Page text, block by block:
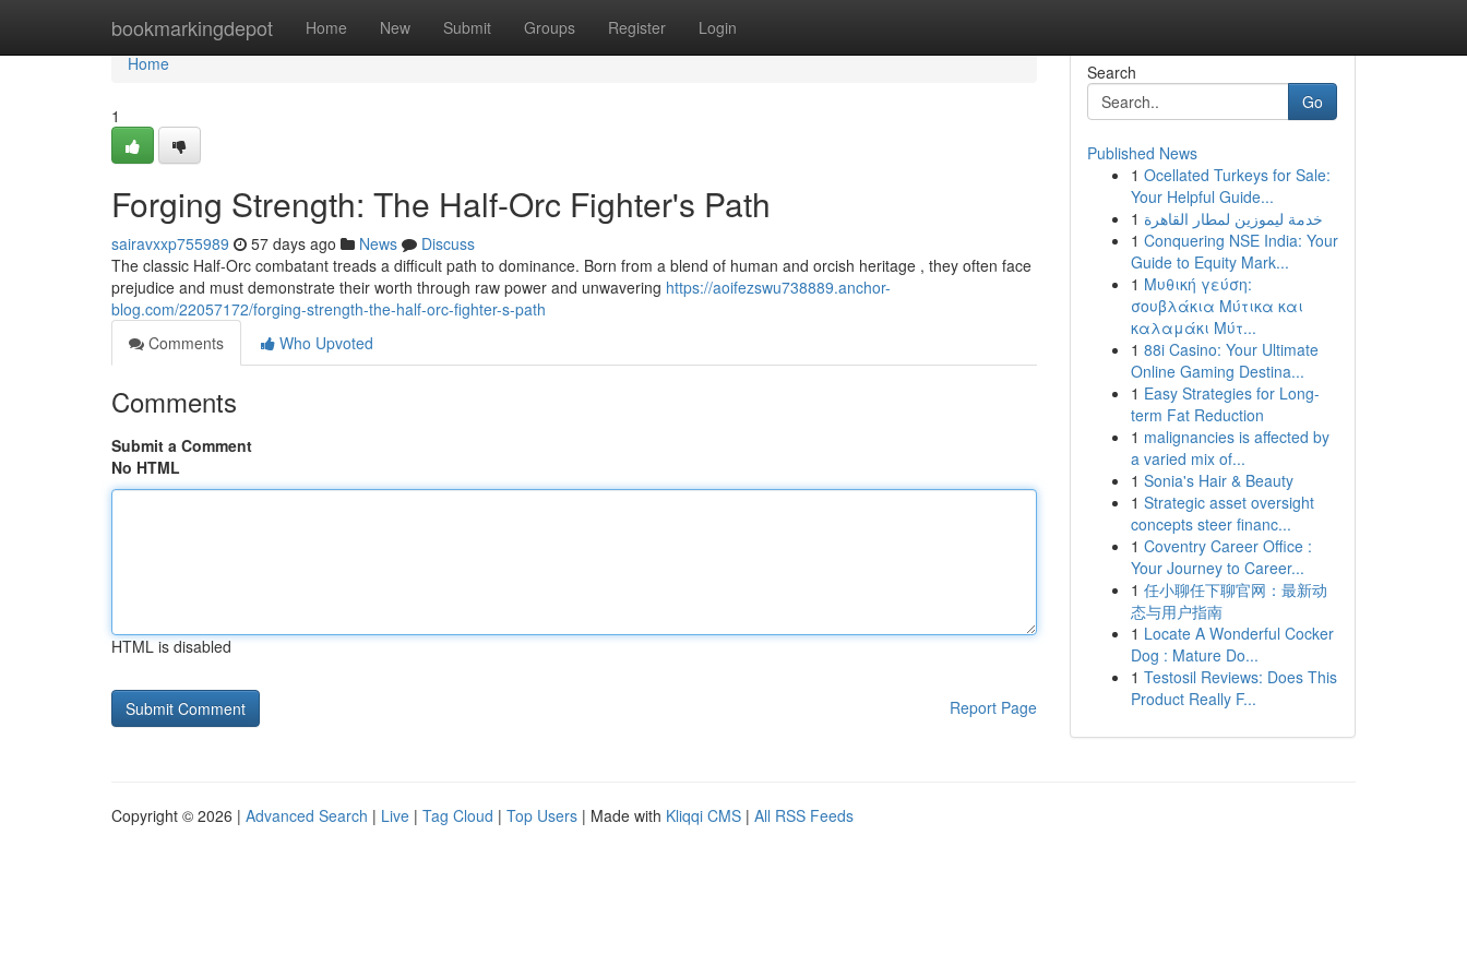
bookmarkingdepot Home New Submit Groups Register Login
Home
Home
1
Forging Strength: The Half-Orc Fighter's Path
sairavxxp755989 57 days ago News
Discuss
The classic Half-Orc combatant treads a difficult path to dominance. Born from a blend of human and orcish heritage , they often face
prejudice and must demonstrate their worth through raw power and unwavering https://aoifezswu738889.anchor-
blog.com/22057172/forging-strength-the-half-orc-fighter-s-path
Comments
Who Upvoted
Comments
Submit a Comment
No HTML
HTML is disabled
Report Page
Search
Go
Published News
1 Ocellated Turkeys for Sale:
Your Helpful Guide...
1 خدمة ليموزين لمطار القاهرة
1 Conquering NSE India: Your
Guide to Equity Mark...
1 Μυθική γεύση:
σουβλάκια Μύτικα και
καλαμάκι Μύτ...
1 88i Casino: Your Ultimate
Online Gaming Destina...
1 Easy Strategies for Long-
term Fat Reduction
1 malignancies is affected by
a varied mix of...
1 Sonia's Hair & Beauty
1 Strategic asset oversight
concepts steer financ...
1 Coventry Career Office :
Your Journey to Career...
1 任小聊任下聊官网：最新动
态与用户指南
1 Locate A Wonderful Cocker
Dog : Mature Do...
1 Testosil Reviews: Does This
Product Really F...
Copyright © 2026 | Advanced Search | Live | Tag Cloud | Top Users | Made with Kliqqi CMS | All RSS Feeds